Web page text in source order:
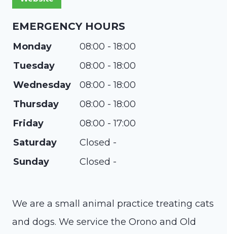
EMERGENCY HOURS
Monday
08:00 - 18:00
Tuesday
08:00 - 18:00
Wednesday
08:00 - 18:00
Thursday
08:00 - 18:00
Friday
08:00 - 17:00
Saturday
Closed -
Sunday
Closed -
We are a small animal practice treating cats
and dogs. We service the Orono and Old